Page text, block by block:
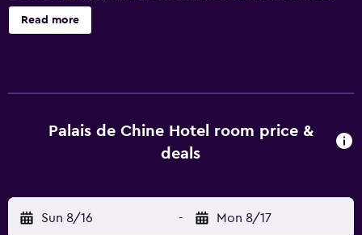
including an outdoor pool, and keep fit at Vite Gym.
Complimentary wireless internet is available for those
and a flat-screen TV. Guests of Palais De Chine Hotel Taipei
are invited to sample Chinese cuisine at Le Palais, or try
After settling in to their room, guests can explore the area
with use of Zhongshan Metro Station, which is within a 10-
Read more
Palais de Chine Hotel room price &
deals
Sun 8/16 - Mon 8/17